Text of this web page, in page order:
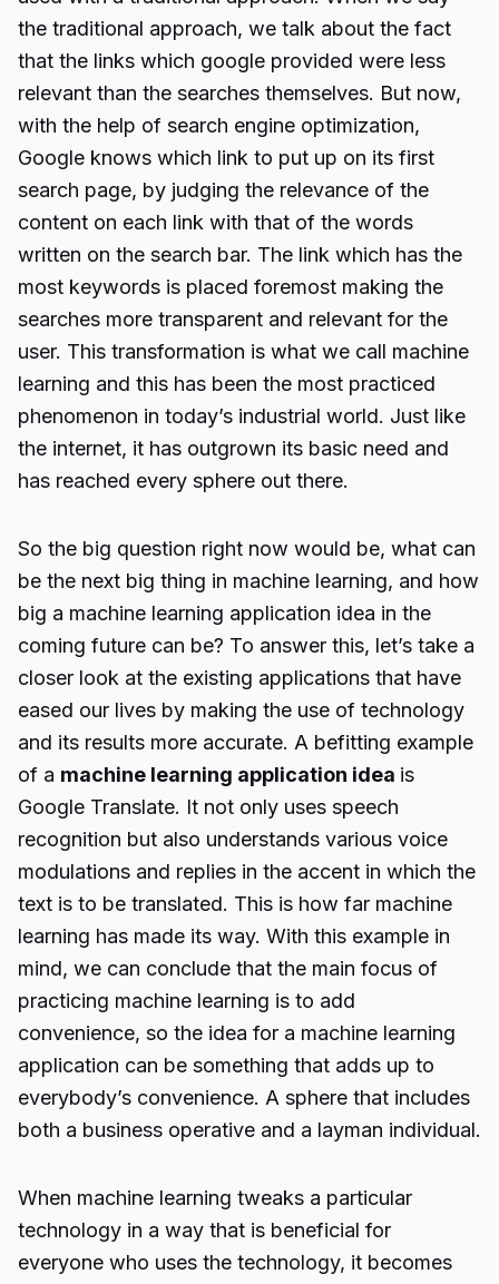
the traditional approach, we talk about the fact
that the links which google provided were less
relevant than the searches themselves. But now,
with the help of search engine optimization,
Google knows which link to put up on its first
search page, by judging the relevance of the
content on each link with that of the words
written on the search bar. The link which has the
most keywords is placed foremost making the
searches more transparent and relevant for the
user. This transformation is what we call machine
learning and this has been the most practiced
phenomenon in today’s industrial world. Just like
the internet, it has outgrown its basic need and
has reached every sphere out there.
So the big question right now would be, what can
be the next big thing in machine learning, and how
big a machine learning application idea in the
coming future can be? To answer this, let’s take a
closer look at the existing applications that have
eased our lives by making the use of technology
and its results more accurate. A befitting example
of a machine learning application idea is
Google Translate. It not only uses speech
recognition but also understands various voice
modulations and replies in the accent in which the
text is to be translated. This is how far machine
learning has made its way. With this example in
mind, we can conclude that the main focus of
practicing machine learning is to add
convenience, so the idea for a machine learning
application can be something that adds up to
everybody’s convenience. A sphere that includes
both a business operative and a layman individual.
When machine learning tweaks a particular
technology in a way that is beneficial for
everyone who uses the technology, it becomes